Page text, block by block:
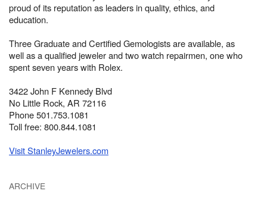
proud of its reputation as leaders in quality, ethics, and
education.
Three Graduate and Certified Gemologists are available, as
well as a qualified jeweler and two watch repairmen, one who
spent seven years with Rolex.
3422 John F Kennedy Blvd
No Little Rock, AR 72116
Phone 501.753.1081
Toll free: 800.844.1081
Visit StanleyJewelers.com
ARCHIVE